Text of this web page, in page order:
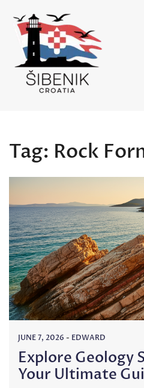
content
Tag: Rock
JUNE 7, 2026 - EDWARD
Explore Geology
Your Ultimate